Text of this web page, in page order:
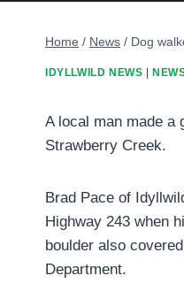
Home / News / Dog
IDYLLWILD NEWS
A local man made a
Strawberry Creek.
Brad Pace of
Highway 243 when
boulder also
Department.